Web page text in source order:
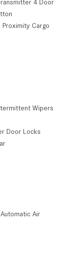
4 Door
Proximity Cargo
Wipers
Door Locks
Air